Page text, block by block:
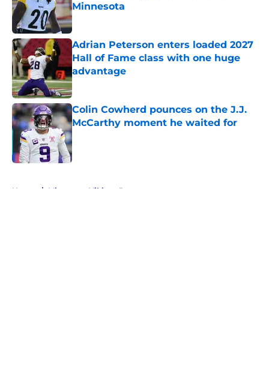
Minnesota
Published by on Invalid Date
Adrian Peterson enters loaded 2027
Hall of Fame class with one huge
advantage
Published by on Invalid Date
Colin Cowherd pounces on the J.J.
McCarthy moment he waited for
Published by on Invalid Date
Home / Minnesota Vikings Rumors